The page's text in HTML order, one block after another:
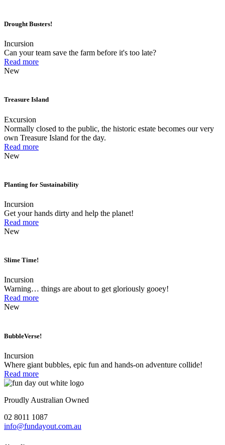
Drought Busters!
Incursion
Can your team save the farm before it's too late?
Read more
New
Treasure Island
Excursion
Normally closed to the public, the historic estate becomes our very
own Treasure Island for the day.
Read more
New
Planting for Sustainability
Incursion
Get your hands dirty and help the planet!
Read more
New
Slime Time!
Incursion
Warning… things are about to get gloriously gooey!
Read more
New
BubbleVerse!
Incursion
Where giant bubbles, epic fun and hands-on adventure collide!
Read more
Proudly Australian Owned
02 8011 1087
info@fundayout.com.au